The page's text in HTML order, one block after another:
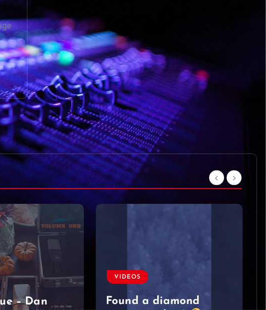
Moved on like it was
#singersongwriter
#acoustic #newmusic
#lyrics #sad